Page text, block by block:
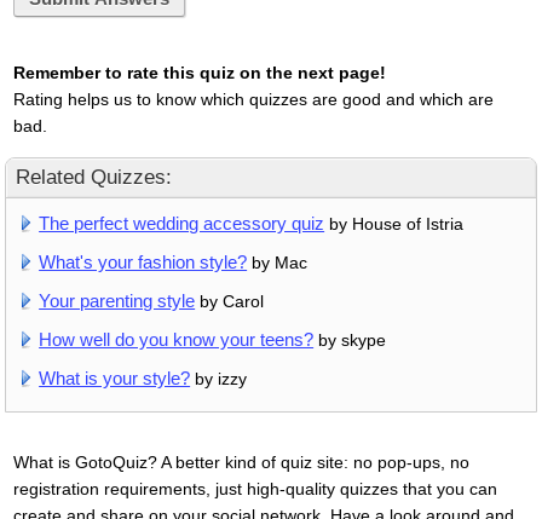
Remember to rate this quiz on the next page!
Rating helps us to know which quizzes are good and which are
bad.
Related Quizzes:
The perfect wedding accessory quiz by House of Istria
What's your fashion style? by Mac
Your parenting style by Carol
How well do you know your teens? by skype
What is your style? by izzy
What is GotoQuiz? A better kind of quiz site: no pop-ups, no
registration requirements, just high-quality quizzes that you can